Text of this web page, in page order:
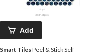
Add
Smart TilesPeel & Stick Self-